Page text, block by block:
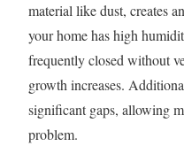
material like dust, creates
your home has high
frequently closed without
growth increases.
significant gaps, allowing
problem.